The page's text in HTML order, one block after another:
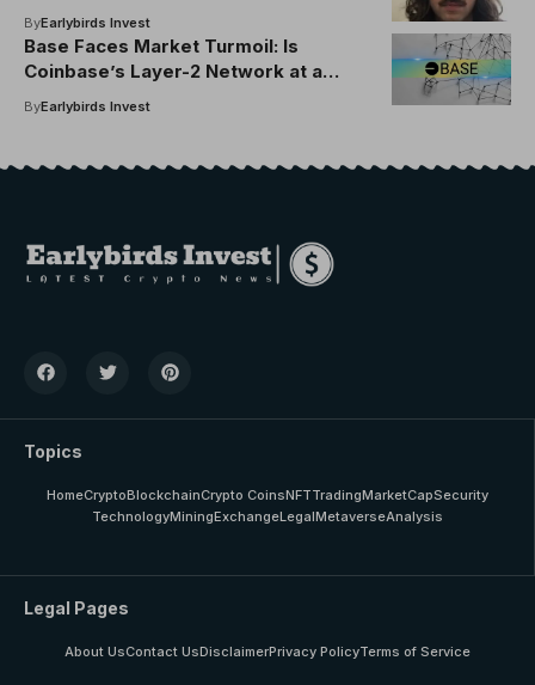
ByEarlybirds Invest
Base Faces Market Turmoil: Is
Coinbase’s Layer-2 Network at a
ByEarlybirds Invest
Topics
HomeCryptoBlockchainCrypto CoinsNFTTradingMarketCapSecurity
TechnologyMiningExchangeLegalMetaverseAnalysis
Legal Pages
About UsContact UsDisclaimerPrivacy PolicyTerms of Service